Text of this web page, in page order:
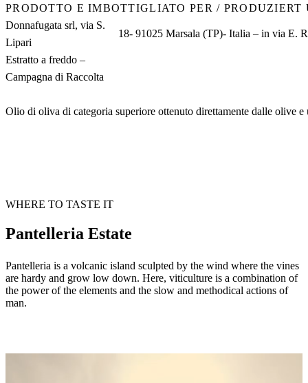
PRODOTTO E IMBOTTIGLIATO PER /
Donnafugata srl, via S.
Lipari
18- 91025 Marsala (TP)- Italia – in via E.
Estratto a freddo –
Campagna di Raccolta
Olio di oliva di categoria superiore ottenuto direttamente dalle olive
WHERE TO TASTE IT
Pantelleria Estate
Pantelleria is a volcanic island sculpted by the wind where the vines
are hardy and grow low down. Here, viticulture is a combination of
the power of the elements and the slow and methodical actions of
man.